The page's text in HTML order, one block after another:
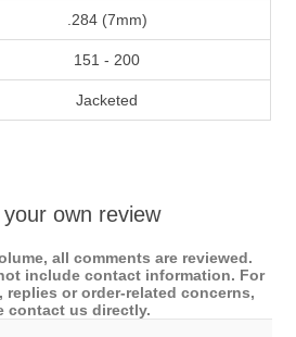
.284 (7mm)
151 - 200
Jacketed
own review
all comments are reviewed.
include contact information. For
or order-related concerns,
contact us directly.